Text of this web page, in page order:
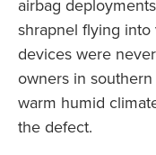
airbag
shrapnel flying
devices were
owners in
warm humid
the defect.